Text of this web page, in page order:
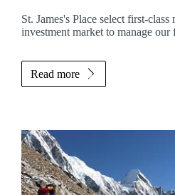
St. James'sPlace select first-class
investment market to manage our
Read more